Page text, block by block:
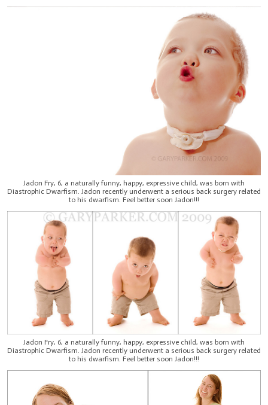
Jadon Fry, 6, a naturally funny, happy, expressive child, was born with
Diastrophic Dwarfism. Jadon recently underwent a serious back surgery related
to his dwarfism. Feel better soon Jadon!!!
Jadon Fry, 6, a naturally funny, happy, expressive child, was born with
Diastrophic Dwarfism. Jadon recently underwent a serious back surgery related
to his dwarfism. Feel better soon Jadon!!!